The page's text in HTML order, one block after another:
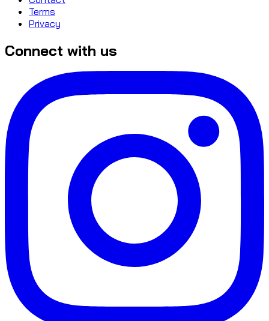
Terms
Privacy
Connect with us